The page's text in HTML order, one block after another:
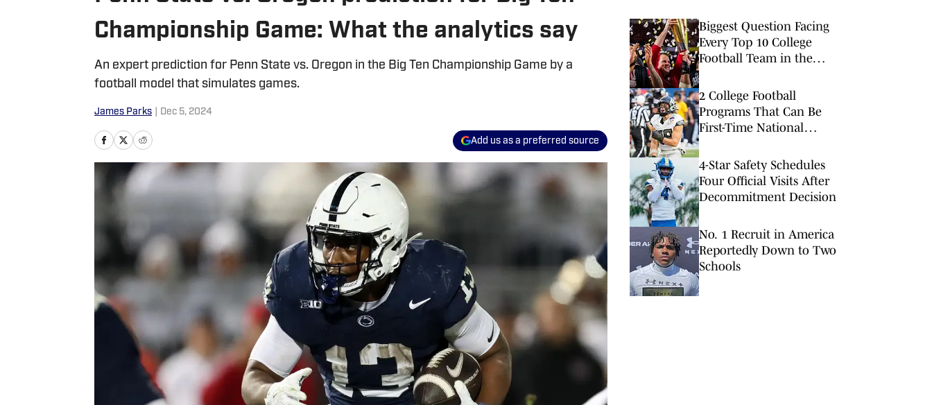
Championship Game: What the analytics say
An expert prediction for Penn State vs. Oregon in the Big Ten Championship Game by a
football model that simulates games.
James Parks Dec 5, 2024
Add us as a preferred source
Biggest Question Facing
Every Top 10 College
Football Team in the
2 College Football
Programs That Can Be
First-Time National
4-Star Safety Schedules
Four Official Visits After
Decommitment Decision
No. 1 Recruit in America
Reportedly Down to Two
Schools